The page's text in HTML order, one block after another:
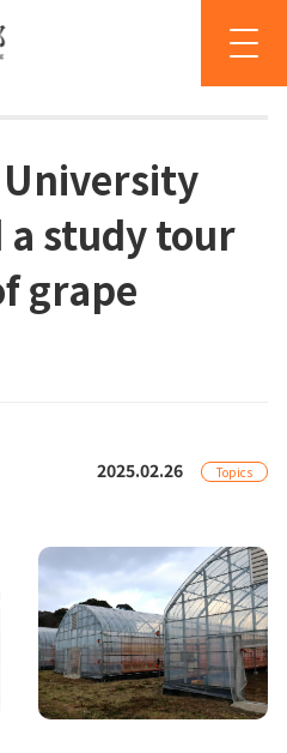
University
a study tour
grape
2025.02.26 Topics